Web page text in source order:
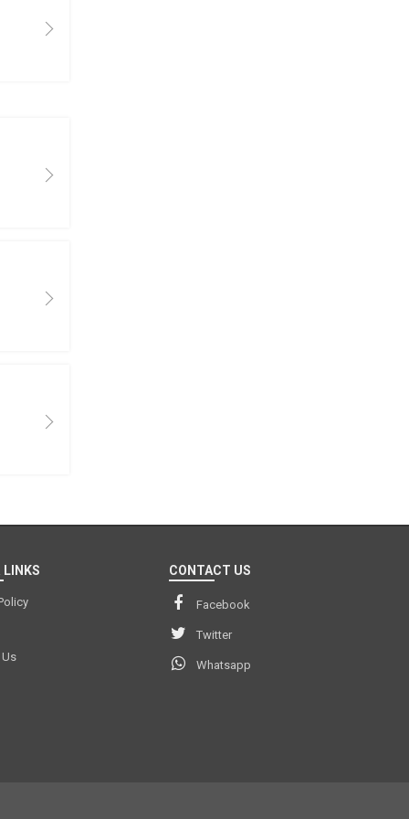
LINKS CONTACT US
Facebook
Twitter
Whatsapp